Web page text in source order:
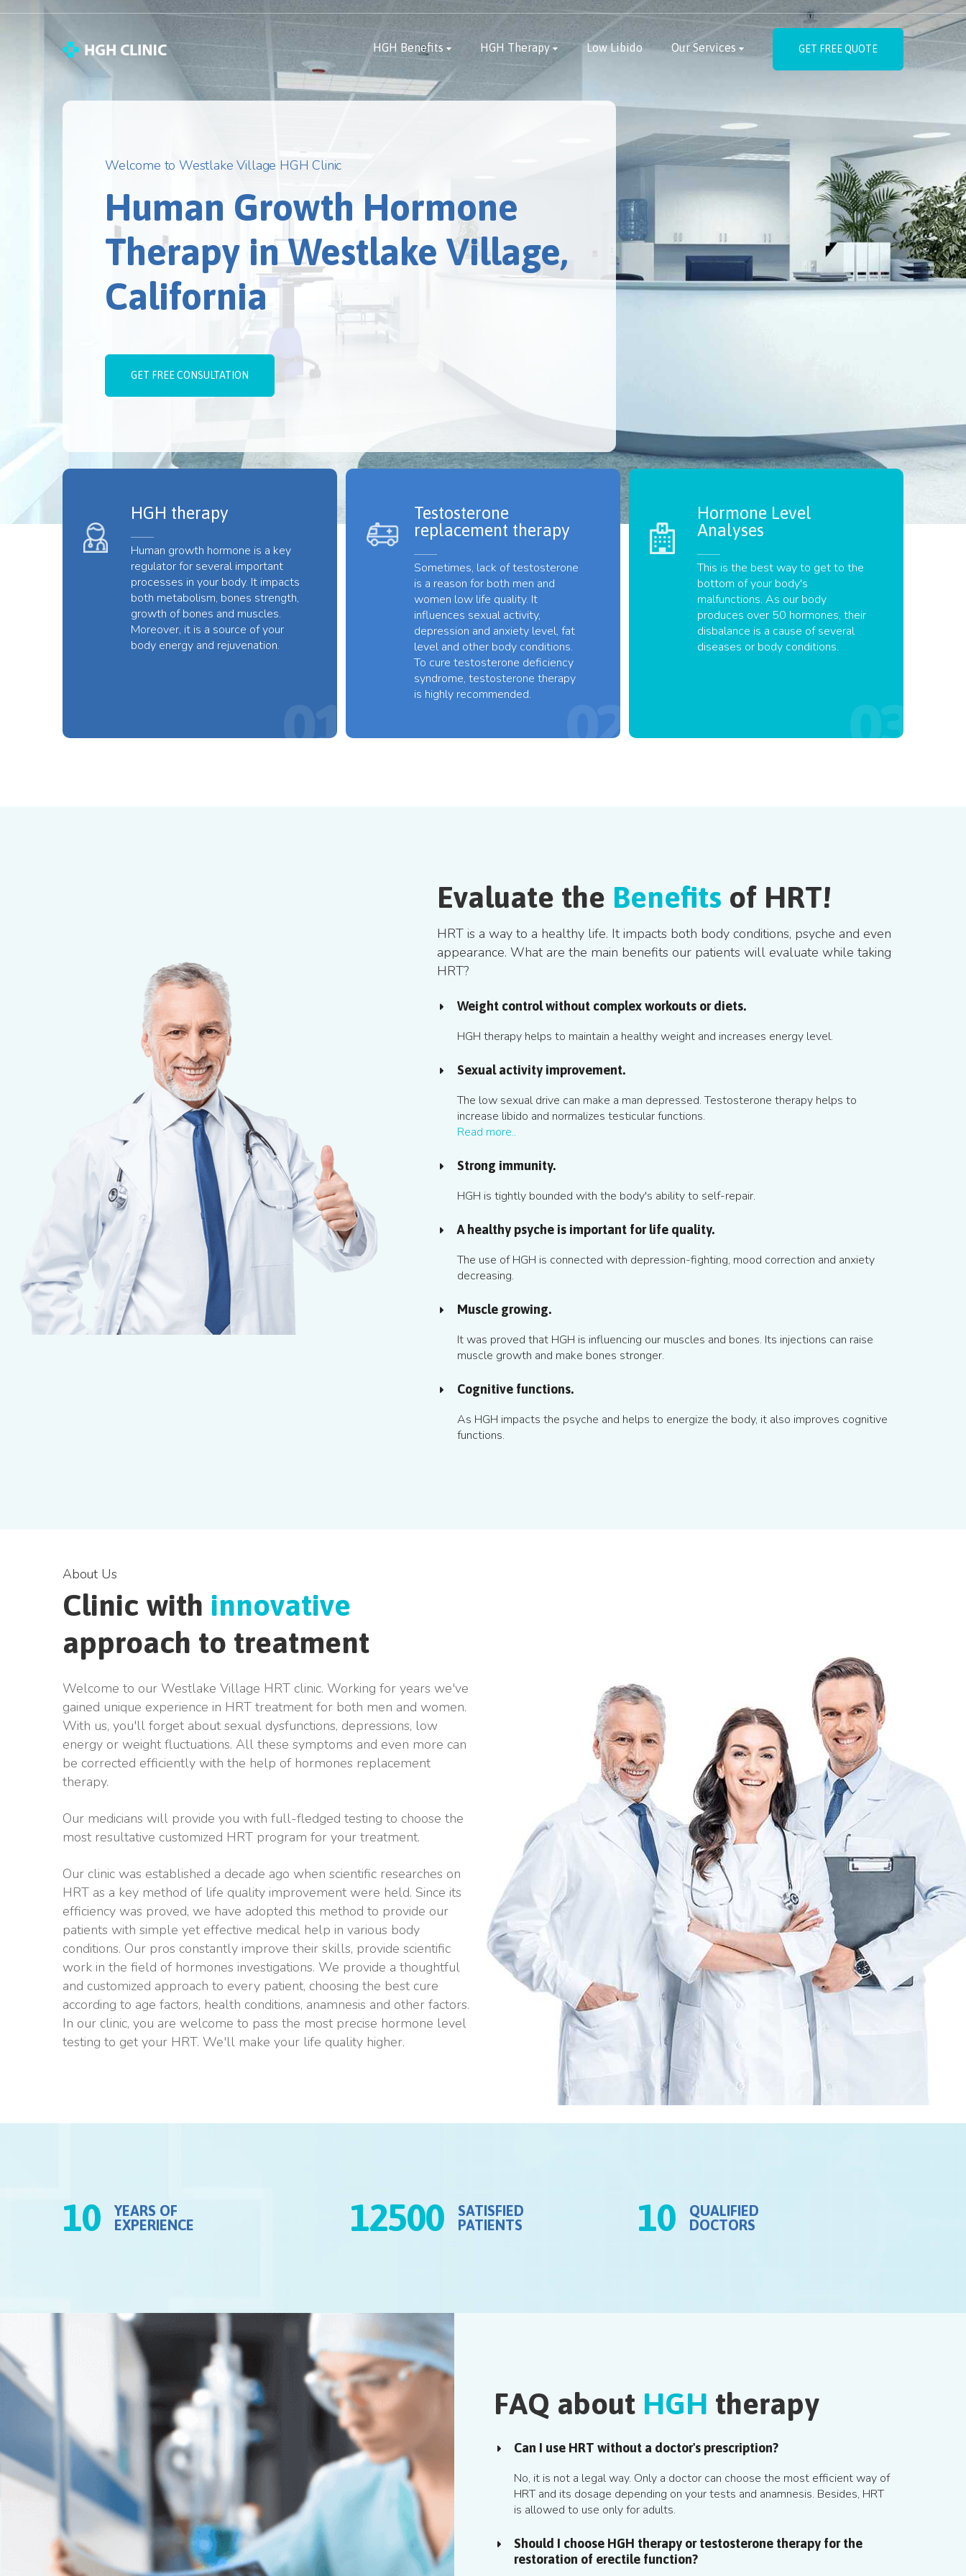
HGH Benefits HGH Therapy Low Libido Our Services GET FREE QUOTE
Welcome to Westlake Village HGH Clinic
Human Growth Hormone
Therapy in Westlake Village,
California
GET FREE CONSULTATION
HGH therapy
Human growth hormone is a key
regulator for several important
processes in your body. It impacts
both metabolism, bones strength,
growth of bones and muscles.
Moreover, it is a source of your
body energy and rejuvenation.
Testosterone
replacement therapy
Sometimes, lack of testosterone
is a reason for both men and
women low life quality. It
influences sexual activity,
depression and anxiety level, fat
level and other body conditions.
To cure testosterone deficiency
syndrome, testosterone therapy
is highly recommended.
Hormone Level
Analyses
This is the best way to get to the
bottom of your body's
malfunctions. As our body
produces over 50 hormones, their
disbalance is a cause of several
diseases or body conditions.
Evaluate the Benefits of HRT!
HRT is a way to a healthy life. It impacts both body conditions, psyche and even
appearance. What are the main benefits our patients will evaluate while taking
HRT?
Weight control without complex workouts or diets.
HGH therapy helps to maintain a healthy weight and increases energy level.
Sexual activity improvement.
The low sexual drive can make a man depressed. Testosterone therapy helps to
increase libido and normalizes testicular functions.
Read more..
Strong immunity.
HGH is tightly bounded with the body's ability to self-repair.
A healthy psyche is important for life quality.
The use of HGH is connected with depression-fighting, mood correction and anxiety
decreasing.
Muscle growing.
It was proved that HGH is influencing our muscles and bones. Its injections can raise
muscle growth and make bones stronger.
Cognitive functions.
As HGH impacts the psyche and helps to energize the body, it also improves cognitive
functions.
About Us
Clinic with innovative
approach to treatment
Welcome to our Westlake Village HRT clinic. Working for years we've
gained unique experience in HRT treatment for both men and women.
With us, you'll forget about sexual dysfunctions, depressions, low
energy or weight fluctuations. All these symptoms and even more can
be corrected efficiently with the help of hormones replacement
therapy.
Our medicians will provide you with full-fledged testing to choose the
most resultative customized HRT program for your treatment.
Our clinic was established a decade ago when scientific researches on
HRT as a key method of life quality improvement were held. Since its
efficiency was proved, we have adopted this method to provide our
patients with simple yet effective medical help in various body
conditions. Our pros constantly improve their skills, provide scientific
work in the field of hormones investigations. We provide a thoughtful
and customized approach to every patient, choosing the best cure
according to age factors, health conditions, anamnesis and other factors.
In our clinic, you are welcome to pass the most precise hormone level
testing to get your HRT. We'll make your life quality higher.
10
YEARS OF
EXPERIENCE
12500
SATISFIED
PATIENTS
10
QUALIFIED
DOCTORS
FAQ about HGH therapy
Can I use HRT without a doctor's prescription?
No, it is not a legal way. Only a doctor can choose the most efficient way of
HRT and its dosage depending on your tests and anamnesis. Besides, HRT
is allowed to use only for adults.
Should I choose HGH therapy or testosterone therapy for the
restoration of erectile function?